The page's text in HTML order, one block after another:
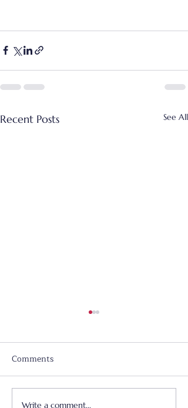
Recent Posts See All
Comments
Write a comment...